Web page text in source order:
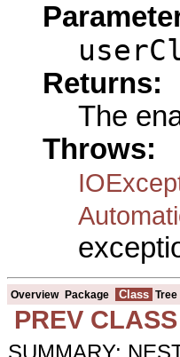
Returns:
The
Throws:
Overview Package Class Tree
PREV CLASS